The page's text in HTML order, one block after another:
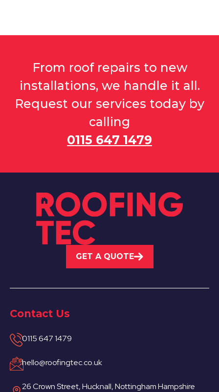
From roof repairs to new
installations, we handle it all.
Request our services today by
calling
0115 647 1479
GET A QUOTE
Contact Us
0115 647 1479
hello@roofingtec.co.uk
26 Crown Street, Hucknall, Nottingham Hampshire